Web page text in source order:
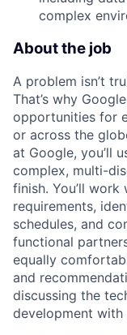
complex
About the job
A problem isn’t
That’s why
opportunities for
or across the
at Google, you’ll
complex, multi-
finish. You’ll
requirements,
schedules, and
functional
equally
and
discussing the
development with